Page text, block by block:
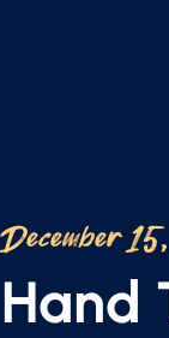
December
Hand